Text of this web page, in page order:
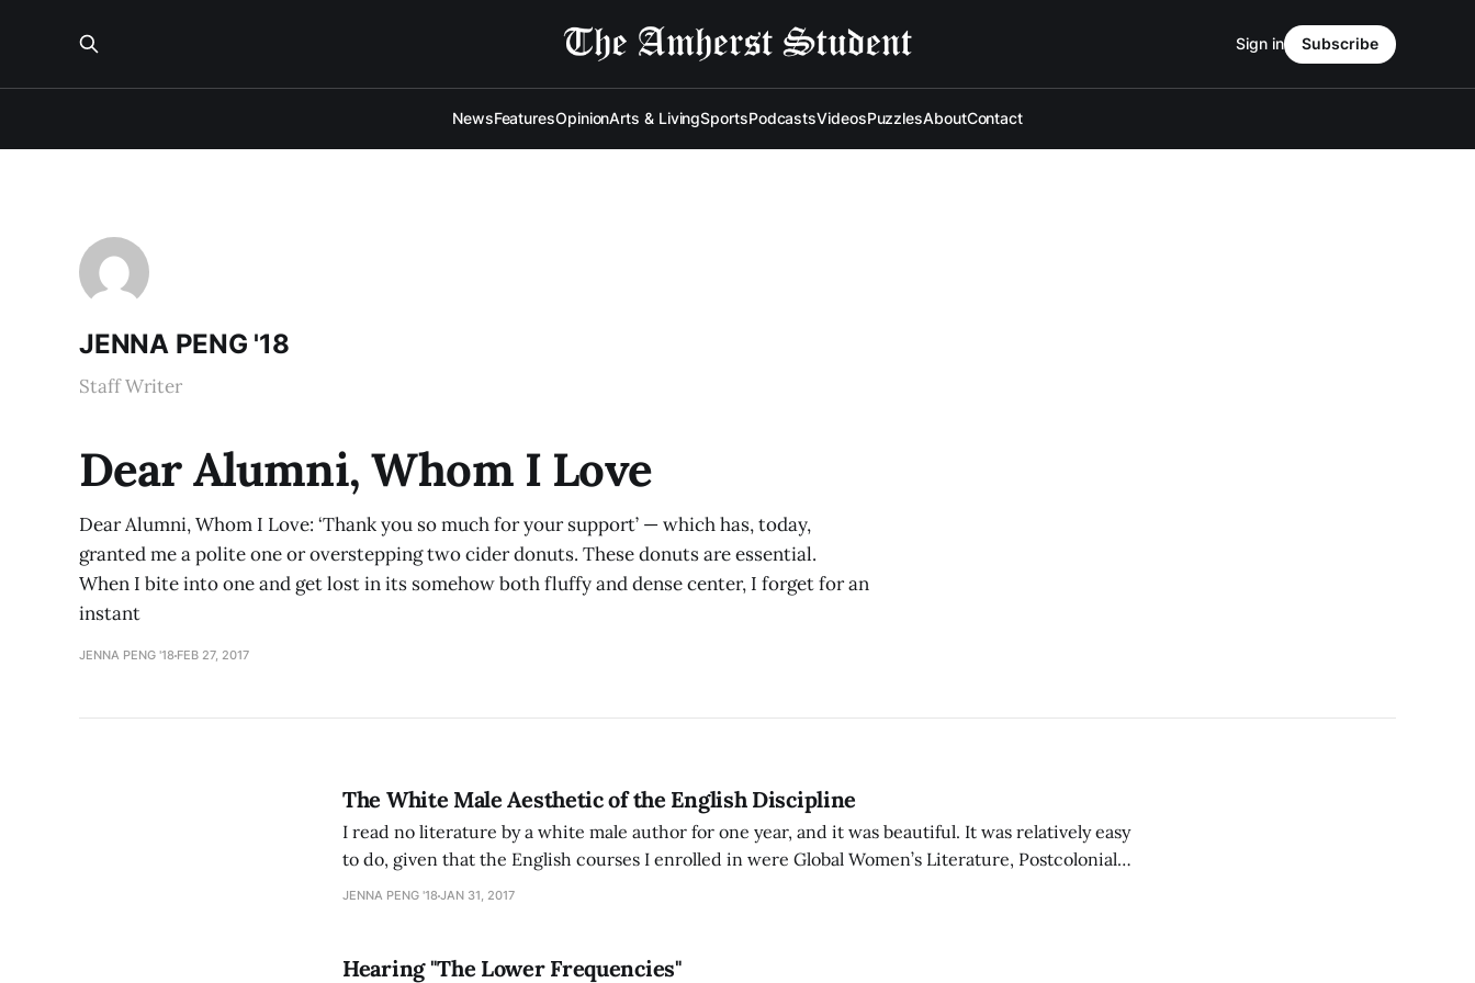
NewsFeaturesOpinionArts & LivingSportsPodcastsVideosPuzzlesAboutContact
Sign in Subscribe
JENNA PENG '18
Staff Writer
Dear Alumni, Whom I Love
Dear Alumni, Whom I Love: ‘Thank you so much for your support’ — which has, today,
granted me a polite one or overstepping two cider donuts. These donuts are essential.
When I bite into one and get lost in its somehow both fluffy and dense center, I forget for an
instant
JENNA PENG '18 FEB 27, 2017
The White Male Aesthetic of the English Discipline
I read no literature by a white male author for one year, and it was beautiful. It was relatively easy
to do, given that the English courses I enrolled in were Global Women’s Literature, Postcolonial
Archipelagos and Transnational Literatures of the Chinese Diaspora. Through these classes, I
JENNA PENG '18JAN 31, 2017
Hearing "The Lower Frequencies"